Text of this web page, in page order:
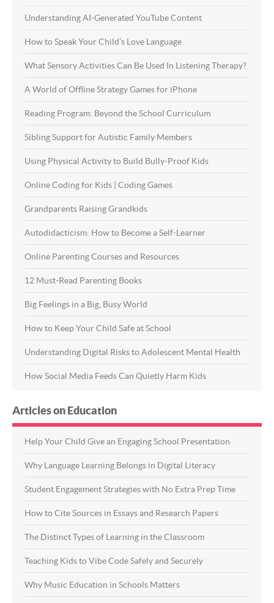
Understanding AI-Generated YouTube Content
How to Speak Your Child’s Love Language
What Sensory Activities Can Be Used In Listening Therapy?
A World of Offline Strategy Games for iPhone
Reading Program: Beyond the School Curriculum
Sibling Support for Autistic Family Members
Using Physical Activity to Build Bully-Proof Kids
Online Coding for Kids | Coding Games
Grandparents Raising Grandkids
Autodidacticism: How to Become a Self-Learner
Online Parenting Courses and Resources
12 Must-Read Parenting Books
Big Feelings in a Big, Busy World
How to Keep Your Child Safe at School
Understanding Digital Risks to Adolescent Mental Health
How Social Media Feeds Can Quietly Harm Kids
Articles on Education
Help Your Child Give an Engaging School Presentation
Why Language Learning Belongs in Digital Literacy
Student Engagement Strategies with No Extra Prep Time
How to Cite Sources in Essays and Research Papers
The Distinct Types of Learning in the Classroom
Teaching Kids to Vibe Code Safely and Securely
Why Music Education in Schools Matters